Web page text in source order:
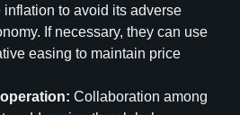
to avoid its adverse
If necessary, they can use
easing to maintain price
Collaboration among